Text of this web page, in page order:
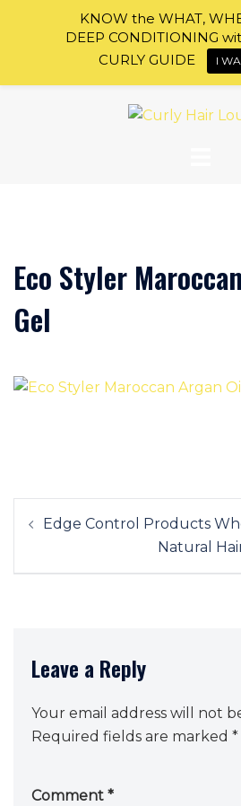
Eco Styler
Gel
Post
navigation
Edge Control Products
Natural
Leave a Reply
Your email address will not
Required fields are marked *
Comment *
KNOW the WHAT,
DEEP CONDITIONING
CURLY GUIDE
I